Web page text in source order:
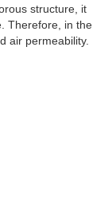
structure, it
Therefore, in the
air permeability.